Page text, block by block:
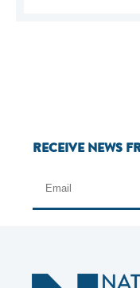
RECEIVE NEWS